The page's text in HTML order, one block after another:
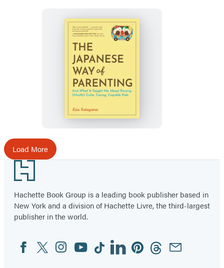
The
Japanese
of
Parenting
Load More
Footer
Hachette Book Group is a leading book publisher based in
New York and a division of Hachette Livre, the third-largest
publisher in the world.
Social
Media
FacebookTwitterInstagram
YouTubeTiktokLinkedinPinterestThreadsEmail